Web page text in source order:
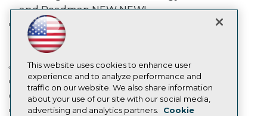
and Roadmap NEWNEW!
Agentic AI: Transforming Your
Business with AI-Enabled
Intelligent Automation
More
Event Calendar
On-Demand Training
Team Training & Services
Research
Resource Hub
Best Practices Reports
State of Reports
Webinars
Articles
AI-Ready Data
Privacy Policy
This website uses cookies to enhance user
experience and to analyze performance and
traffic on our website. We also share information
about your use of our site with our social media,
advertising and analytics partners.
Cookie